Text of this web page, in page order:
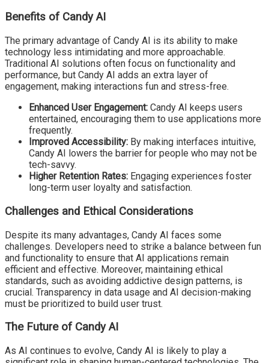
Benefits of Candy AI
The primary advantage of Candy AI is its ability to make
technology less intimidating and more approachable.
Traditional AI solutions often focus on functionality and
performance, but Candy AI adds an extra layer of
engagement, making interactions fun and stress-free.
Enhanced User Engagement: Candy AI keeps users
entertained, encouraging them to use applications more
frequently.
Improved Accessibility: By making interfaces intuitive,
Candy AI lowers the barrier for people who may not be
tech-savvy.
Higher Retention Rates: Engaging experiences foster
long-term user loyalty and satisfaction.
Challenges and Ethical Considerations
Despite its many advantages, Candy AI faces some
challenges. Developers need to strike a balance between fun
and functionality to ensure that AI applications remain
efficient and effective. Moreover, maintaining ethical
standards, such as avoiding addictive design patterns, is
crucial. Transparency in data usage and AI decision-making
must be prioritized to build user trust.
The Future of Candy AI
As AI continues to evolve, Candy AI is likely to play a